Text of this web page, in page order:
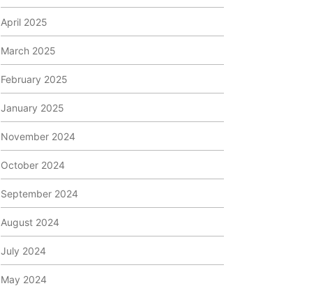
April 2025
March 2025
February 2025
January 2025
November 2024
October 2024
September 2024
August 2024
July 2024
May 2024